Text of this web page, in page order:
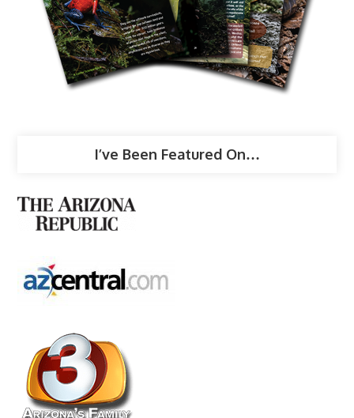
I’ve Been Featured On…